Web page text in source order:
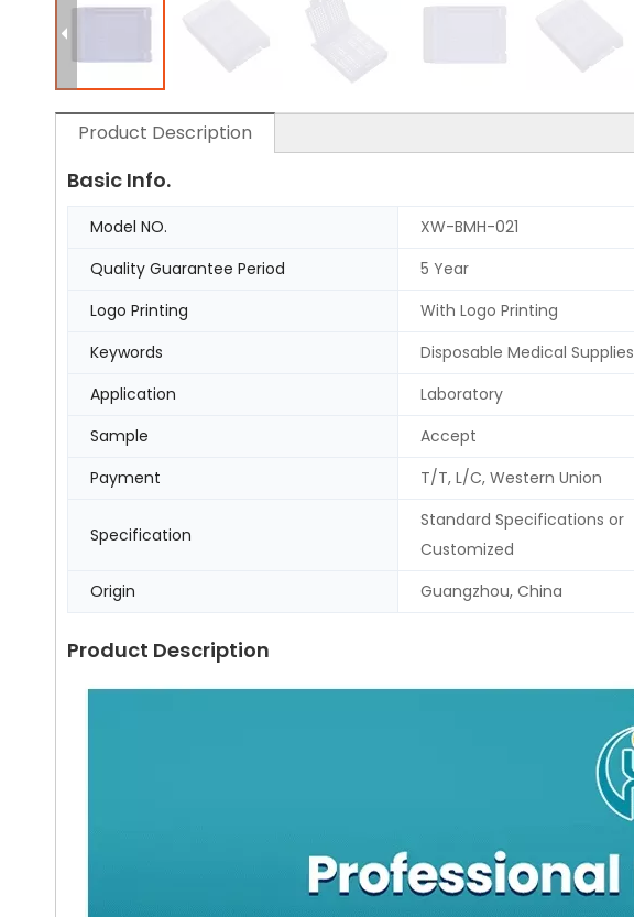
Product Description
Basic Info.
Model NO. XW-BMH-021
Quality Guarantee Period
5 Year
Logo Printing
With Logo Printing
Keywords
Disposable Medical Supplies
Application
Laboratory
Sample
Accept
Payment
T/T, L/C, Western Union
Specification
Standard Specifications or
Customized
Origin Guangzhou, China
Product Description